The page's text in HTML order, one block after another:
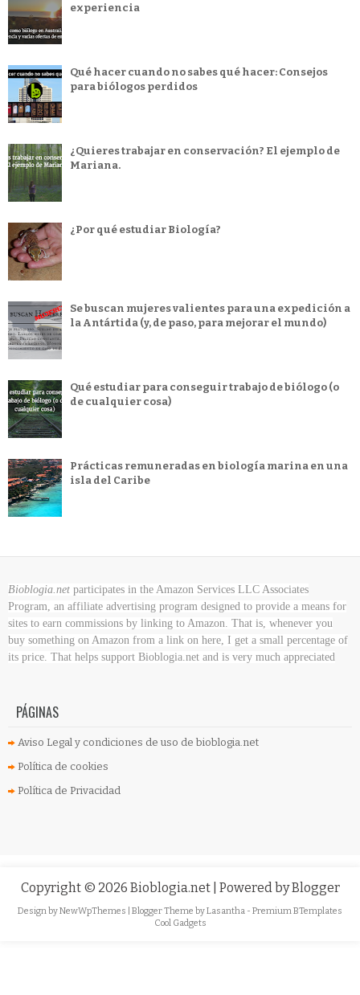
experiencia
Qué hacer cuando no sabes qué hacer: Consejos
para biólogos perdidos
¿Quieres trabajar en conservación? El ejemplo de
Mariana.
¿Por qué estudiar Biología?
Se buscan mujeres valientes para una expedición a
la Antártida (y, de paso, para mejorar el mundo)
Qué estudiar para conseguir trabajo de biólogo (o
de cualquier cosa)
Prácticas remuneradas en biología marina en una
isla del Caribe
Bioblogia.net participates in the Amazon Services LLC Associates
Program, an affiliate advertising program designed to provide a means for
sites to earn commissions by linking to Amazon. That is, whenever you
buy something on Amazon from a link on here, I get a small percentage of
its price. That helps support Bioblogia.net and is very much appreciated
PÁGINAS
Aviso Legal y condiciones de uso de bioblogia.net
Política de cookies
Política de Privacidad
Copyright © 2026 Bioblogia.net | Powered byBlogger
Design byNewWpThemes | Blogger Theme byLasantha - Premium BTemplates
Cool Gadgets